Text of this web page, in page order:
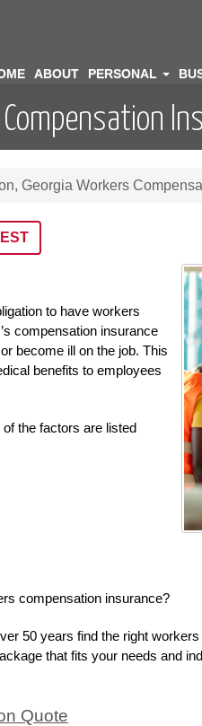
ABOUT PERSONAL
Georgia Workers
to have workers
compensation insurance
become ill on the job. This
benefits to employees
the factors are listed
compensation insurance?
50 years find the right
that fits your needs and
Quote